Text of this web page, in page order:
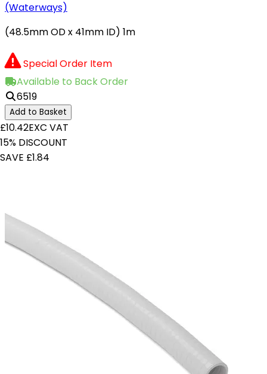
(Waterways)
(48.5mm OD x 41mm ID) 1m
Special Order Item
Available to Back Order
6519
Add to Basket
£10.42EXC VAT
15% DISCOUNT
SAVE £1.84